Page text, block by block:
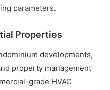
parameters.
Properties
developments,
property management
grade HVAC